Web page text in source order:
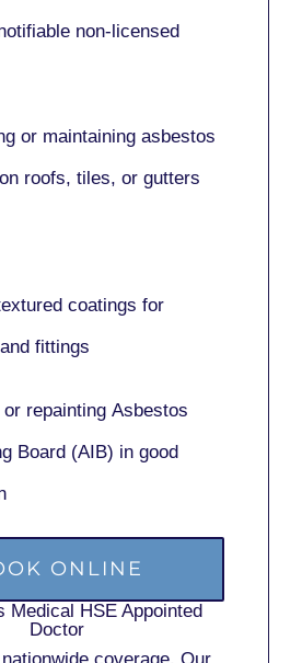
non-licensed
or maintaining asbestos
roofs, tiles, or gutters
coatings for
fittings
or repainting Asbestos
Board (AIB) in good
ONLINE